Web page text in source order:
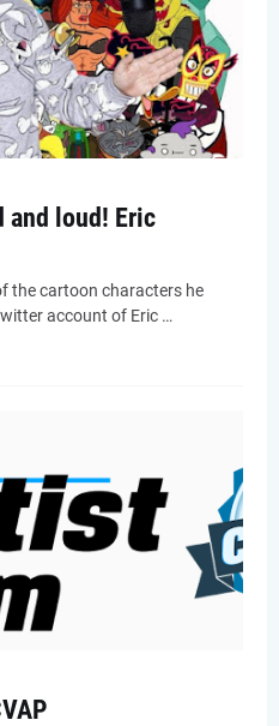
and loud! Eric
the cartoon characters he
account of Eric …